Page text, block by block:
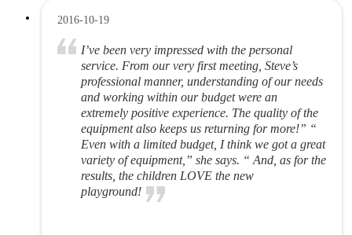
2016-10-19
I’ve been very impressed with the personal
service. From our very first meeting, Steve’s
professional manner, understanding of our needs
and working within our budget were an
extremely positive experience. The quality of the
equipment also keeps us returning for more!” “
Even with a limited budget, I think we got a great
variety of equipment,” she says. “ And, as for the
results, the children LOVE the new
playground!